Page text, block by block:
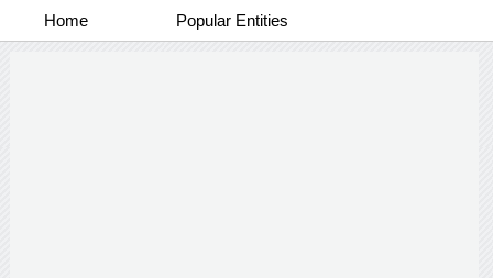
Home Popular Entities